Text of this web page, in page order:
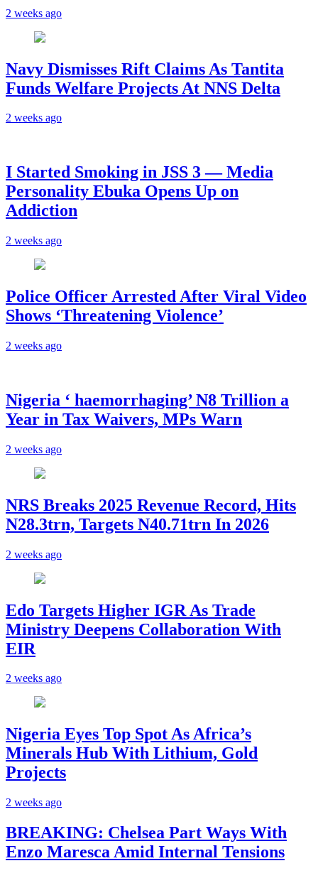
2 weeks ago
Navy Dismisses Rift Claims As Tantita
Funds Welfare Projects At NNS Delta
2 weeks ago
I Started Smoking in JSS 3 — Media
Personality Ebuka Opens Up on
Addiction
2 weeks ago
Police Officer Arrested After Viral Video
Shows ‘Threatening Violence’
2 weeks ago
Nigeria ‘ haemorrhaging’ N8 Trillion a
Year in Tax Waivers, MPs Warn
2 weeks ago
NRS Breaks 2025 Revenue Record, Hits
N28.3trn, Targets N40.71trn In 2026
2 weeks ago
Edo Targets Higher IGR As Trade
Ministry Deepens Collaboration With
EIR
2 weeks ago
Nigeria Eyes Top Spot As Africa’s
Minerals Hub With Lithium, Gold
Projects
2 weeks ago
BREAKING: Chelsea Part Ways With
Enzo Maresca Amid Internal Tensions